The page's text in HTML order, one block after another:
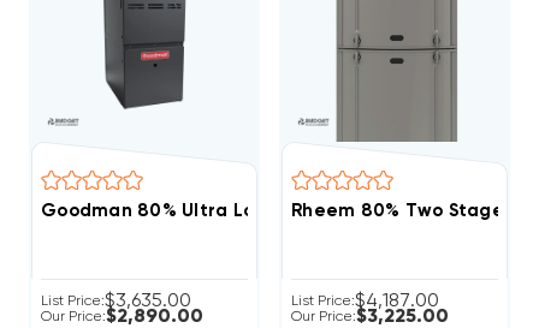
Goodman 80% Ultra Low NOx Variable Speed 80K
List Price:$3,635.00
Our Price:$2,890.00
Rheem 80% Two Stage
List Price:$4,187.00
Our Price:$3,225.00